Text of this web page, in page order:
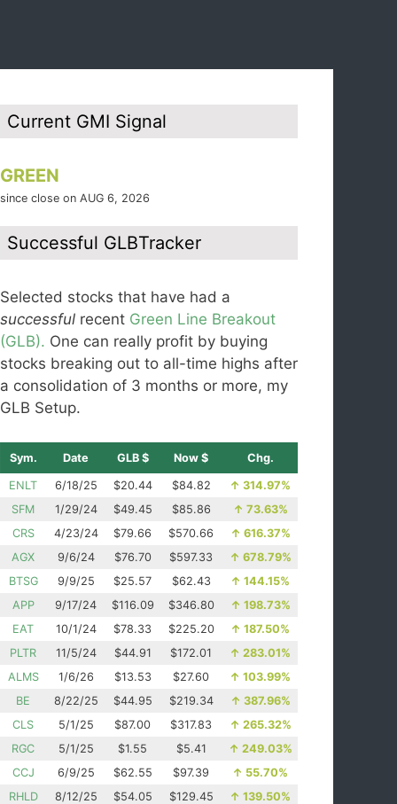
Current GMI Signal
GREEN
since close on AUG 6, 2026
Successful GLBTracker
Selected stocks that have had a
successful recent Green Line Breakout
(GLB). One can really profit by buying
stocks breaking out to all-time highs after
a consolidation of 3 months or more, my
GLB Setup.
Sym. Date GLB $ Now $ Chg.
ENLT 6/18/25 $20.44 $84.82 ↑ 314.97%
SFM
1/29/24 $49.45 $85.86 ↑ 73.63%
CRS
4/23/24 $79.66 $570.66 ↑ 616.37%
AGX
9/6/24 $76.70 $597.33 ↑ 678.79%
BTSG
9/9/25 $25.57 $62.43 ↑ 144.15%
APP
9/17/24 $116.09 $346.80 ↑ 198.73%
EAT
10/1/24 $78.33 $225.20 ↑ 187.50%
PLTR
11/5/24 $44.91 $172.01 ↑ 283.01%
ALMS
1/6/26 $13.53 $27.60 ↑ 103.99%
BE
8/22/25 $44.95 $219.34 ↑ 387.96%
CLS
5/1/25 $87.00 $317.83 ↑ 265.32%
RGC
5/1/25 $1.55 $5.41 ↑ 249.03%
CCJ
6/9/25 $62.55 $97.39 ↑ 55.70%
RHLD
8/12/25 $54.05 $129.45 ↑ 139.50%